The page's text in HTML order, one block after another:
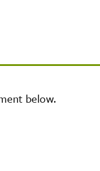
below.